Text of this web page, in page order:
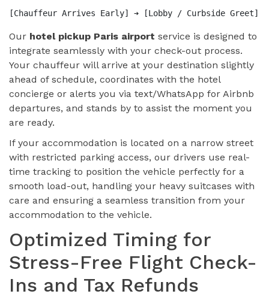
Our hotel pickup Paris airport service is designed to
integrate seamlessly with your check-out process.
Your chauffeur will arrive at your destination slightly
ahead of schedule, coordinates with the hotel
concierge or alerts you via text/WhatsApp for Airbnb
departures, and stands by to assist the moment you
are ready.
If your accommodation is located on a narrow street
with restricted parking access, our drivers use real-
time tracking to position the vehicle perfectly for a
smooth load-out, handling your heavy suitcases with
care and ensuring a seamless transition from your
accommodation to the vehicle.
Optimized Timing for
Stress-Free Flight Check-
Ins and Tax Refunds